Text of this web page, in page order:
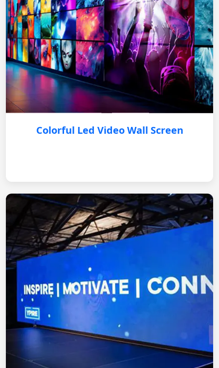
Colorful Led Video Wall Screen